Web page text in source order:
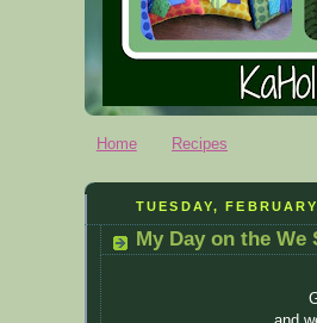
Home Recipes
TUESDAY,
My Day on the